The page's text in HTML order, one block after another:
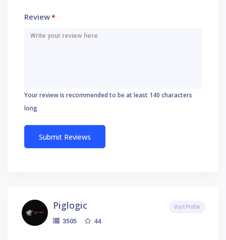
Review*
Your review is recommended to be at least 140 characters
long
Piglogic
3505 44
Visit Profile